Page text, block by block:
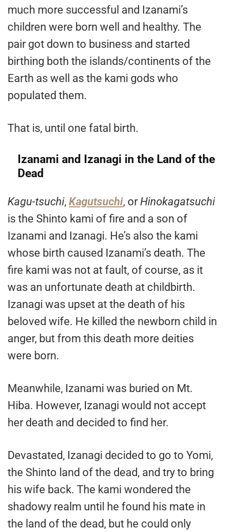
much more successful and Izanami’s
children were born well and healthy. The
pair got down to business and started
birthing both the islands/continents of the
Earth as well as the kami gods who
populated them.
That is, until one fatal birth.
Izanami and Izanagi in the Land of the
Dead
Kagu-tsuchi, Kagutsuchi, orHinokagatsuchi
is the Shinto kami of fire and a son of
Izanami and Izanagi. He’s also the kami
whose birth caused Izanami’s death. The
fire kami was not at fault, of course, as it
was an unfortunate death at childbirth.
Izanagi was upset at the death of his
beloved wife. He killed the newborn child in
anger, but from this death more deities
were born.
Meanwhile, Izanami was buried on Mt.
Hiba. However, Izanagi would not accept
her death and decided to find her.
Devastated, Izanagi decided to go to Yomi,
the Shinto land of the dead, and try to bring
his wife back. The kami wondered the
shadowy realm until he found his mate in
the land of the dead, but he could only